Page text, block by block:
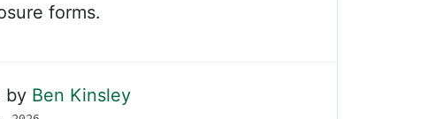
forms.
by Ben Kinsley